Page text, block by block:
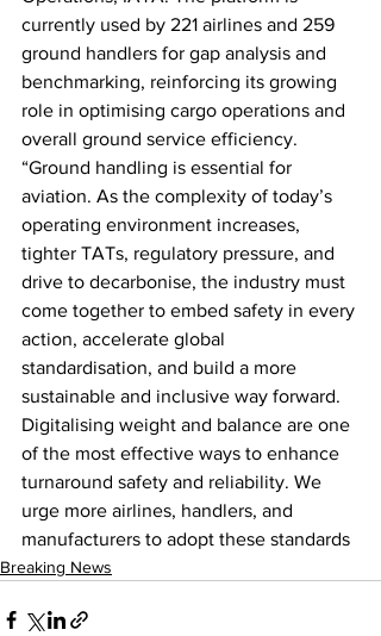
currently used by 221 airlines and 259
ground handlers for gap analysis and
benchmarking, reinforcing its growing
role in optimising cargo operations and
overall ground service efficiency.
“Ground handling is essential for
aviation. As the complexity of today’s
operating environment increases,
tighter TATs, regulatory pressure, and
drive to decarbonise, the industry must
come together to embed safety in every
action, accelerate global
standardisation, and build a more
sustainable and inclusive way forward.
Digitalising weight and balance are one
of the most effective ways to enhance
turnaround safety and reliability. We
urge more airlines, handlers, and
manufacturers to adopt these standards
Breaking News